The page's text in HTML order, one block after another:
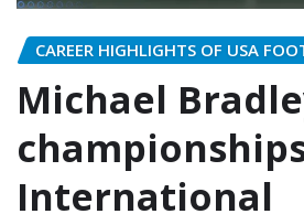
CAREER HIGHLIGHTS OF USA
Michael
International